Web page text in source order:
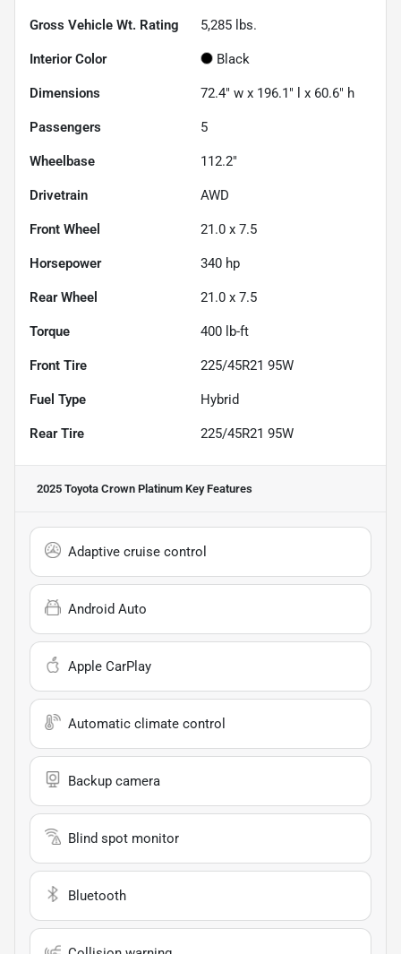
Gross Vehicle Wt. Rating 5,285 lbs.
Interior Color Black
Dimensions 72.4" w x 196.1" l x 60.6" h
Passengers 5
Wheelbase 112.2"
Drivetrain AWD
Front Wheel 21.0 x 7.5
Horsepower 340 hp
Rear Wheel 21.0 x 7.5
Torque 400 lb-ft
Front Tire 225/45R21 95W
Fuel Type Hybrid
Rear Tire 225/45R21 95W
2025 Toyota Crown Platinum Key Features
Adaptive cruise control
Android Auto
Apple CarPlay
Automatic climate control
Backup camera
Blind spot monitor
Bluetooth